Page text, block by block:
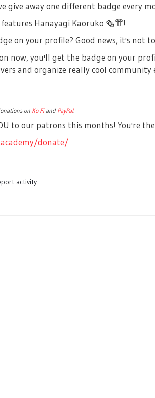
give away one different badge every
Hanayagi Kaoruko 🗞👘!
on your profile? Good news, it's not
now, you'll get the badge on your
and organize really cool
on Ko-Fiand PayPal.
to our patrons this months! You're
donate/
activity